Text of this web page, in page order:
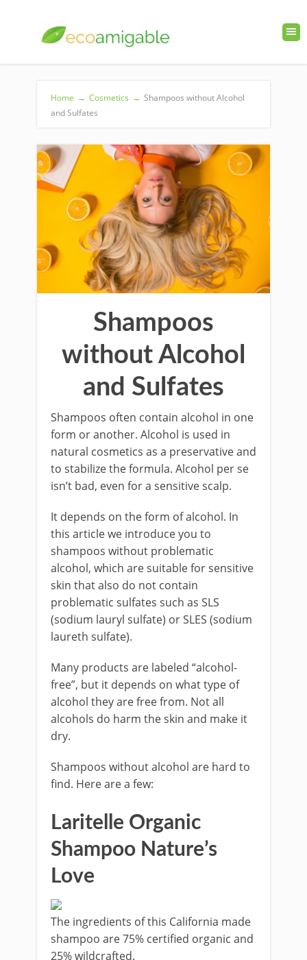
Home → Cosmetics → Shampoos without Alcohol
and Sulfates
Shampoos
without Alcohol
and Sulfates
Shampoos often contain alcohol in one
form or another. Alcohol is used in
natural cosmetics as a preservative and
to stabilize the formula. Alcohol per se
isn’t bad, even for a sensitive scalp.
It depends on the form of alcohol. In
this article we introduce you to
shampoos without problematic
alcohol, which are suitable for sensitive
skin that also do not contain
problematic sulfates such as SLS
(sodium lauryl sulfate) or SLES (sodium
laureth sulfate).
Many products are labeled “alcohol-
free”, but it depends on what type of
alcohol they are free from. Not all
alcohols do harm the skin and make it
dry.
Shampoos without alcohol are hard to
find. Here are a few:
Laritelle Organic
Shampoo Nature’s
Love
The ingredients of this California made
shampoo are 75% certified organic and
25% wildcrafted.